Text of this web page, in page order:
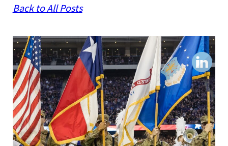
Back to All Posts